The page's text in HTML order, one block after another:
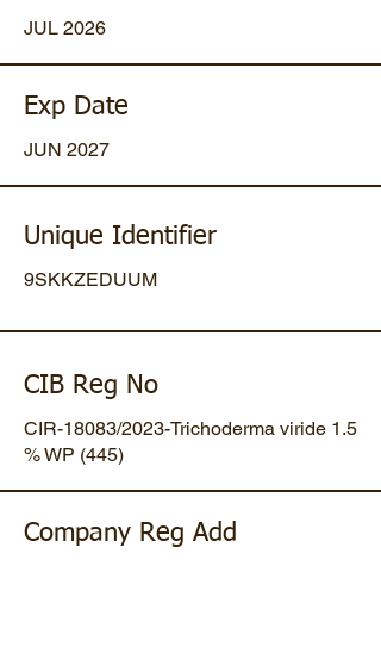
JUL 2026
Exp Date
JUN 2027
Unique Identifier
9SKKZEDUUM
CIB Reg No
CIR-18083/2023-Trichoderma viride 1.5
% WP (445)
Company Reg Add